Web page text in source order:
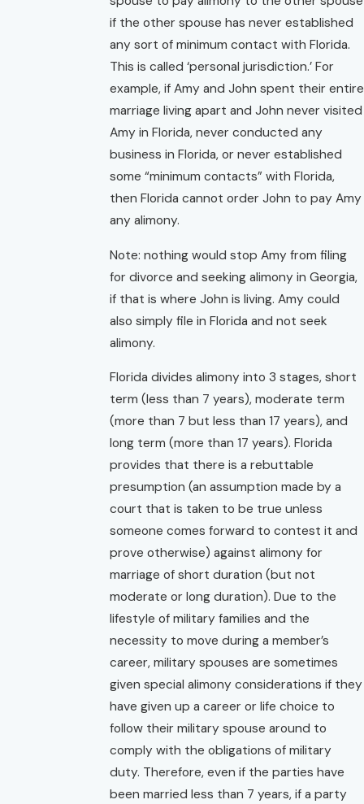
if the other spouse has never established
any sort of minimum contact with Florida.
This is called ‘personal jurisdiction.’ For
example, if Amy and John spent their entire
marriage living apart and John never visited
Amy in Florida, never conducted any
business in Florida, or never established
some “minimum contacts” with Florida,
then Florida cannot order John to pay Amy
any alimony.
Note: nothing would stop Amy from filing
for divorce and seeking alimony in Georgia,
if that is where John is living. Amy could
also simply file in Florida and not seek
alimony.
Florida divides alimony into 3 stages, short
term (less than 7 years), moderate term
(more than 7 but less than 17 years), and
long term (more than 17 years). Florida
provides that there is a rebuttable
presumption (an assumption made by a
court that is taken to be true unless
someone comes forward to contest it and
prove otherwise) against alimony for
marriage of short duration (but not
moderate or long duration). Due to the
lifestyle of military families and the
necessity to move during a member’s
career, military spouses are sometimes
given special alimony considerations if they
have given up a career or life choice to
follow their military spouse around to
comply with the obligations of military
duty. Therefore, even if the parties have
been married less than 7 years, if a party